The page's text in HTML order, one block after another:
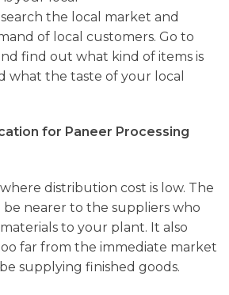
the local market and
of local customers. Go to
find out what kind of items is
what the taste of your local
for Paneer Processing
distribution cost is low. The
be nearer to the suppliers who
to your plant. It also
far from the immediate market
supplying finished goods.